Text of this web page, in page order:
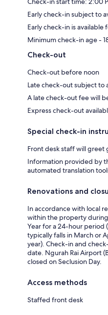
Early check-in subject to
Early check-in is available
Minimum check-in age -
Check-out
Check-out before noon
Late check-out subject to
A late check-out fee will
Express check-out
Special check-in
Front desk staff will greet
Information provided by
automated translation
Renovations and
In accordance with local
within the property
Year for a 24-hour period
typically falls in March or
year). Check-in and
date. Ngurah Rai Airport
closed on Seclusion Day.
Access methods
Staffed front desk